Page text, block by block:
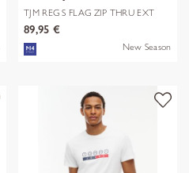
TJM REG S FLAG ZIP THRU EXT
89,95 €
New Season